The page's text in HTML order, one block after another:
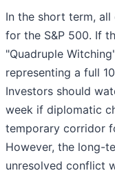
In the short term,
for the S&P 500. If
"Quadruple
representing a full
Investors should
week if diplomatic
temporary corridor
However, the long-
unresolved conflict